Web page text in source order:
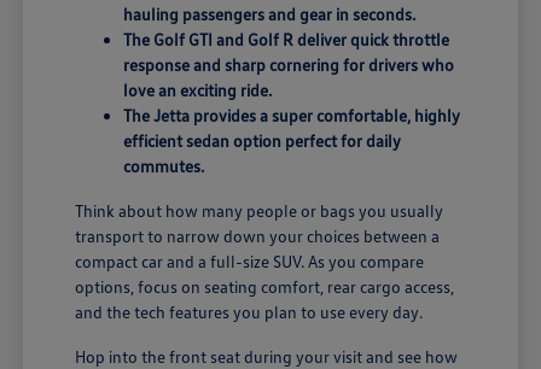
hauling passengers and gear in seconds.
The Golf GTI and Golf R deliver quick throttle
response and sharp cornering for drivers who
love an exciting ride.
The Jetta provides a super comfortable, highly
efficient sedan option perfect for daily
commutes.
Think about how many people or bags you usually
transport to narrow down your choices between a
compact car and a full-size SUV. As you compare
options, focus on seating comfort, rear cargo access,
and the tech features you plan to use every day.
Hop into the front seat during your visit and see how